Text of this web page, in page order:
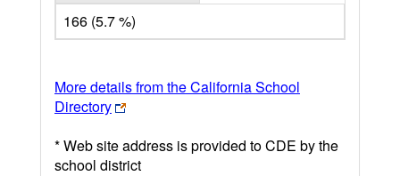
166 (5.7 %)
More details from the California School
Directory
* Web site address is provided to CDE by the
school district